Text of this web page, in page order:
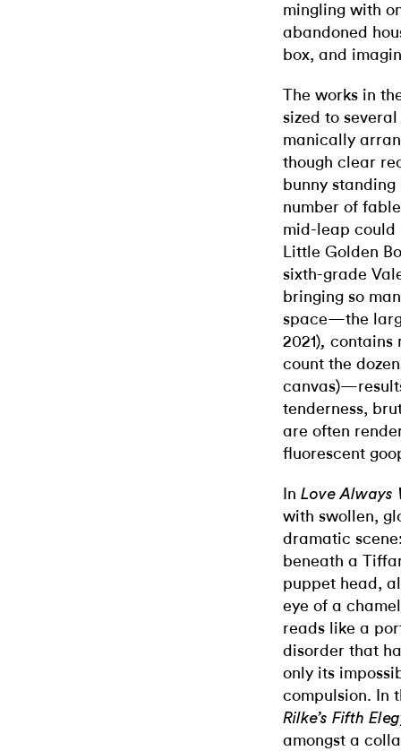
mingling with
abandoned
box, and
The works in
sized to
manically
though clear
bunny
number of
mid-leap could
Little Golden
sixth-grade
bringing so
space—the
2021), contains
count the
canvas)—
tenderness,
are often
fluorescent
In Love Always
with swollen,
dramatic
beneath a
puppet head,
eye of a
reads like a
disorder that
only its
compulsion. In
Rilke’s Fifth
amongst a